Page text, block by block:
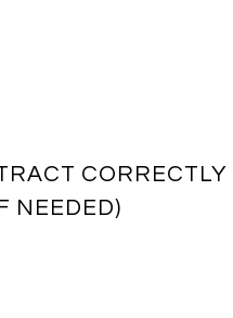
CORRECTLY
NEEDED)